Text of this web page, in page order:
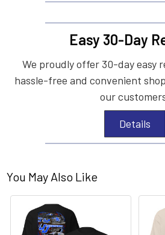
Easy 30-Day
We proudly offer 30-day easy
hassle-free and convenient
our
Details
You May Also Like